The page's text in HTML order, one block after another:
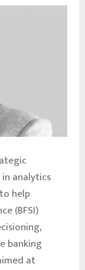
analytics
help
(BFSI)
banking
at